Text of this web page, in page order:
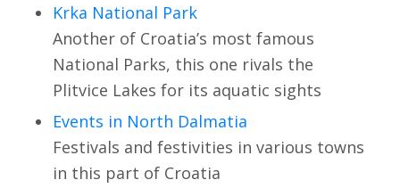
Krka National Park
Another of Croatia’s most famous
National Parks, this one rivals the
Plitvice Lakes for its aquatic sights
Events in North Dalmatia
Festivals and festivities in various towns
in this part of Croatia